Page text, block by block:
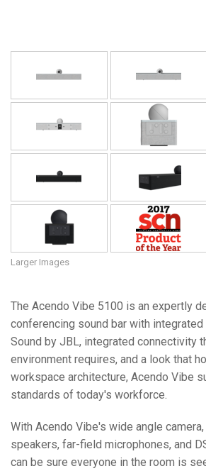
Larger Images
The Acendo Vibe 5100 is an expertly
conferencing sound bar with integrated
Sound by JBL, integrated connectivity
environment requires, and a look that
workspace architecture, Acendo Vibe
standards of today's workforce.
With Acendo Vibe's wide angle
speakers, far-field microphones, and
can be sure everyone in the room is